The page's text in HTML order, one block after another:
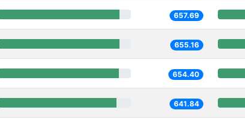
657.69
655.16
654.40
641.84